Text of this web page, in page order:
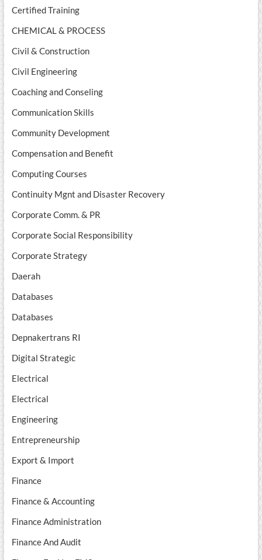
Certified Training
CHEMICAL & PROCESS
Civil & Construction
Civil Engineering
Coaching and Conseling
Communication Skills
Community Development
Compensation and Benefit
Computing Courses
Continuity Mgnt and Disaster Recovery
Corporate Comm. & PR
Corporate Social Responsibility
Corporate Strategy
Daerah
Databases
Databases
Depnakertrans RI
Digital Strategic
Electrical
Electrical
Engineering
Entrepreneurship
Export & Import
Finance
Finance & Accounting
Finance Administration
Finance And Audit